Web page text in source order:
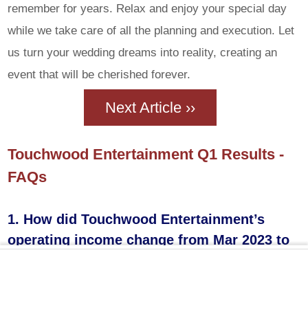
remember for years. Relax and enjoy your special day
while we take care of all the planning and execution. Let
us turn your wedding dreams into reality, creating an
event that will be cherished forever.
Next Article ››
Touchwood Entertainment Q1 Results -
FAQs
1. How did Touchwood Entertainment’s
operating income change from Mar 2023 to